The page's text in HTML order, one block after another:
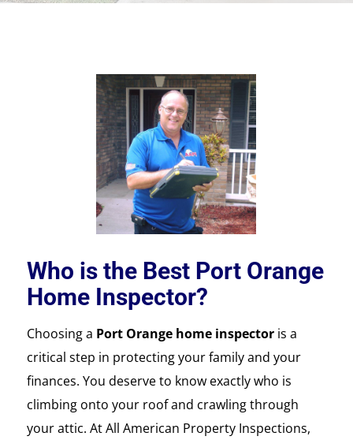
Who is the Best Port Orange
Home Inspector?
Choosing a Port Orange home inspectoris a
critical step in protecting your family and your
finances. You deserve to know exactly who is
climbing onto your roof and crawling through
your attic. At All American Property Inspections,